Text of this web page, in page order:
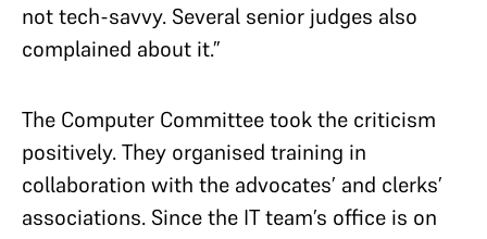
not tech-savvy. Several senior judges also
complained about it.”
The Computer Committee took the criticism
positively. They organised training in
collaboration with the advocates’ and clerks’
associations. Since the IT team’s office is on